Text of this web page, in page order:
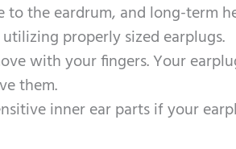
to the eardrum, and long-term
properly sized earplugs.
with your fingers. Your
them.
inner ear parts if your